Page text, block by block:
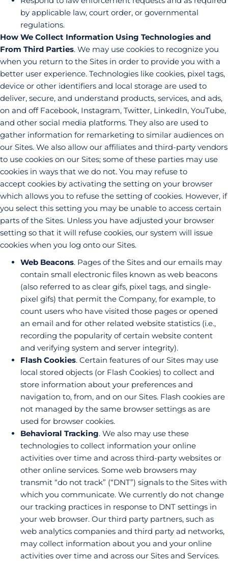
by applicable law, court order, or governmental
regulations.
How We Collect Information Using Technologies and
From Third Parties. We may use cookies to recognize you
when you return to the Sites in order to provide you with a
better user experience. Technologies like cookies, pixel tags,
device or other identifiers and local storage are used to
deliver, secure, and understand products, services, and ads,
on and off Facebook, Instagram, Twitter, LinkedIn, YouTube,
and other social media platforms. They also are used to
gather information for remarketing to similar audiences on
our Sites. We also allow our affiliates and third-party vendors
to use cookies on our Sites; some of these parties may use
cookies in ways that we do not. You may refuse to
accept cookies by activating the setting on your browser
which allows you to refuse the setting of cookies. However, if
you select this setting you may be unable to access certain
parts of the Sites. Unless you have adjusted your browser
setting so that it will refuse cookies, our system will issue
cookies when you log onto our Sites.
Web Beacons. Pages of the Sites and our emails may
contain small electronic files known as web beacons
(also referred to as clear gifs, pixel tags, and single-
pixel gifs) that permit the Company, for example, to
count users who have visited those pages or opened
an email and for other related website statistics (i.e.,
recording the popularity of certain website content
and verifying system and server integrity).
Flash Cookies. Certain features of our Sites may use
local stored objects (or Flash Cookies) to collect and
store information about your preferences and
navigation to, from, and on our Sites. Flash cookies are
not managed by the same browser settings as are
used for browser cookies.
Behavioral Tracking. We also may use these
technologies to collect information your online
activities over time and across third-party websites or
other online services. Some web browsers may
transmit “do not track” (“DNT”) signals to the Sites with
which you communicate. We currently do not change
our tracking practices in response to DNT settings in
your web browser. Our third party partners, such as
web analytics companies and third party ad networks,
may collect information about you and your online
activities over time and across our Sites and Services.